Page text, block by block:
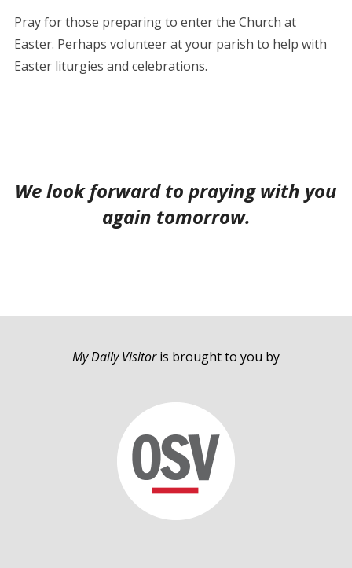
Pray for those preparing to enter the Church at
Easter. Perhaps volunteer at your parish to help with
Easter liturgies and celebrations.
We look forward to praying with you
again tomorrow.
My Daily Visitoris brought to you by